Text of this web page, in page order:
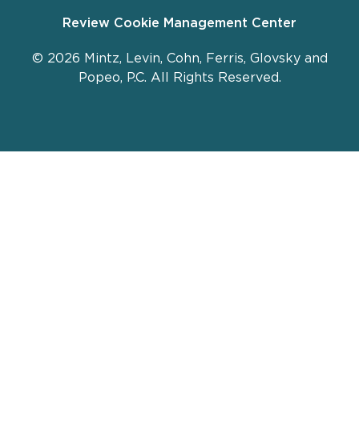
Review Cookie Management Center
© 2026 Mintz, Levin, Cohn, Ferris, Glovsky and
Popeo, P.C. All Rights Reserved.